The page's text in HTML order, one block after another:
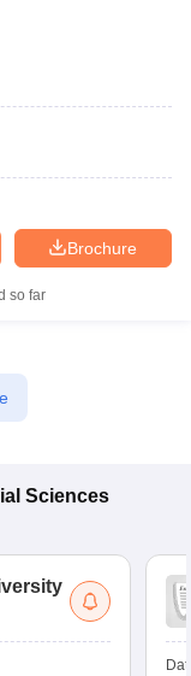
Brochure
so far
Sciences